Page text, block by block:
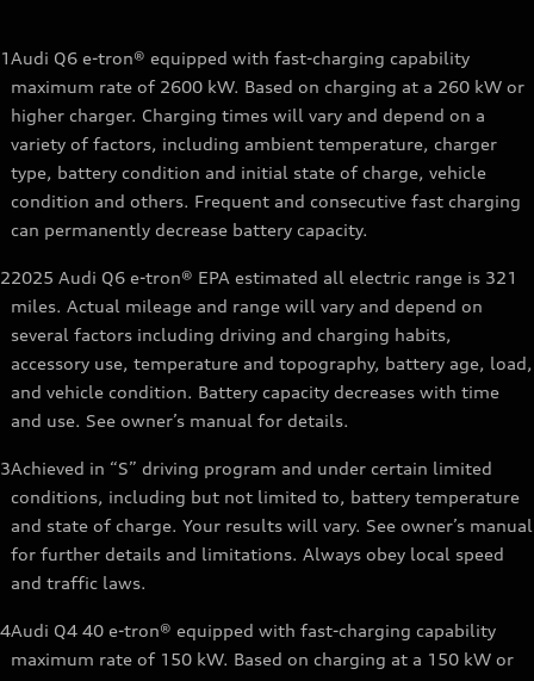
1Audi Q6 e-tron® equipped with fast-charging capability
maximum rate of 2600 kW. Based on charging at a 260 kW or
higher charger. Charging times will vary and depend on a
variety of factors, including ambient temperature, charger
type, battery condition and initial state of charge, vehicle
condition and others. Frequent and consecutive fast charging
can permanently decrease battery capacity.
22025 Audi Q6 e-tron® EPA estimated all electric range is 321
miles. Actual mileage and range will vary and depend on
several factors including driving and charging habits,
accessory use, temperature and topography, battery age, load,
and vehicle condition. Battery capacity decreases with time
and use. See owner’s manual for details.
3Achieved in “S” driving program and under certain limited
conditions, including but not limited to, battery temperature
and state of charge. Your results will vary. See owner’s manual
for further details and limitations. Always obey local speed
and traffic laws.
4Audi Q4 40 e-tron® equipped with fast-charging capability
maximum rate of 150 kW. Based on charging at a 150 kW or